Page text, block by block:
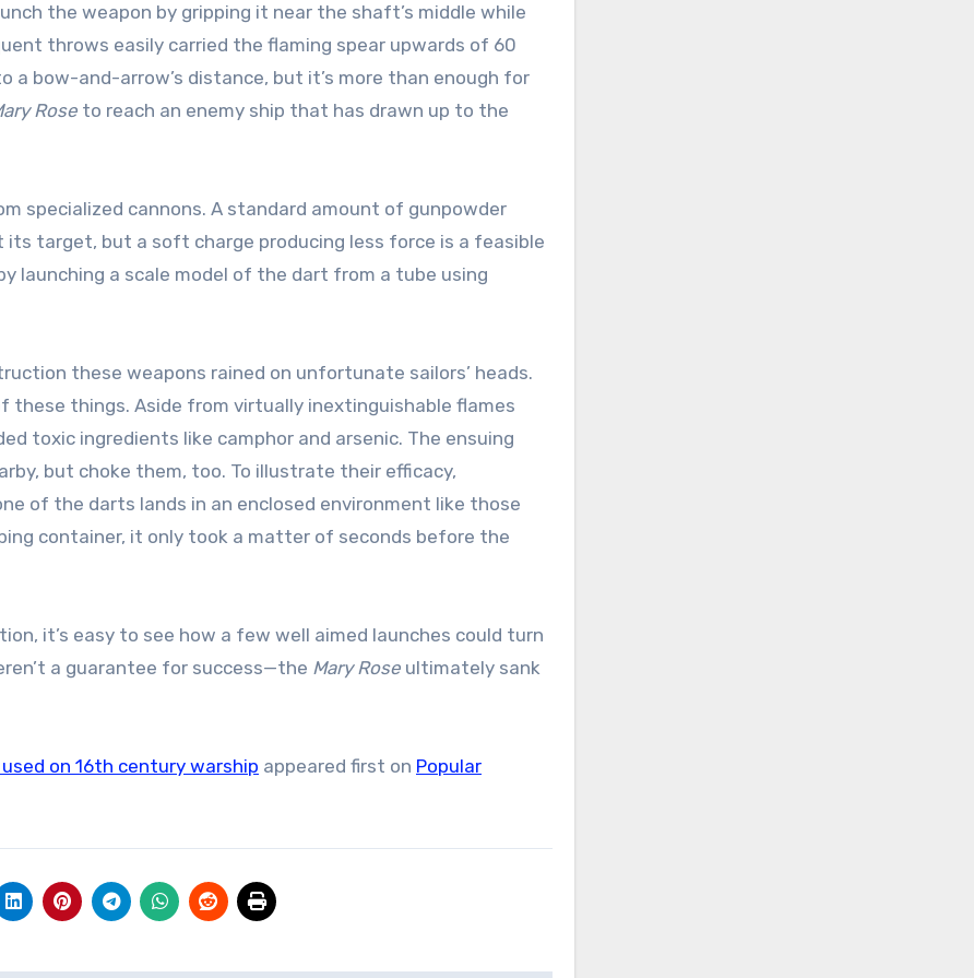
the weapon by gripping it near the shaft’s middle while
throws easily carried the flaming spear upwards of 60
bow-and-arrow’s distance, but it’s more than enough for
Rose to reach an enemy ship that has drawn up to the
specialized cannons. A standard amount of gunpowder
target, but a soft charge producing less force is a feasible
launching a scale model of the dart from a tube using
these weapons rained on unfortunate sailors’ heads.
things. Aside from virtually inextinguishable flames
toxic ingredients like camphor and arsenic. The ensuing
but choke them, too. To illustrate their efficacy,
of the darts lands in an enclosed environment like those
container, it only took a matter of seconds before the
it’s easy to see how a few well aimed launches could turn
a guarantee for success—the Mary Rose ultimately sank
on 16th century warship appeared first on Popular